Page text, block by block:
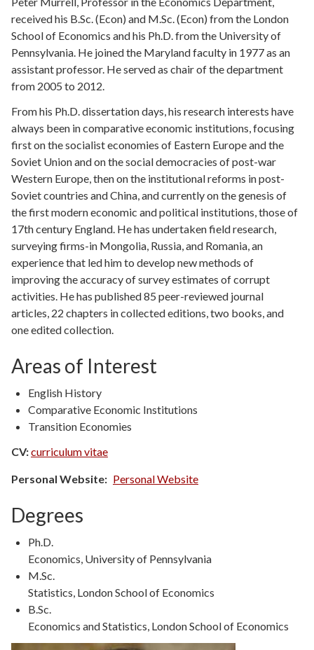
received his B.Sc. (Econ) and M.Sc. (Econ) from the London
School of Economics and his Ph.D. from the University of
Pennsylvania. He joined the Maryland faculty in 1977 as an
assistant professor. He served as chair of the department
from 2005 to 2012.
From his Ph.D. dissertation days, his research interests have
always been in comparative economic institutions, focusing
first on the socialist economies of Eastern Europe and the
Soviet Union and on the social democracies of post-war
Western Europe, then on the institutional reforms in post-
Soviet countries and China, and currently on the genesis of
the first modern economic and political institutions, those of
17th century England. He has undertaken field research,
surveying firms-in Mongolia, Russia, and Romania, an
experience that led him to develop new methods of
improving the accuracy of survey estimates of corrupt
activities. He has published85 peer-reviewed journal
articles, 22 chapters in collected editions, two books, and
one edited collection.
Areas of Interest
English History
Comparative Economic Institutions
Transition Economies
CV:curriculum vitae
Personal Website Personal Website
Degrees
Degree
Type
Ph.D.
Degree
Details
Economics, University of Pennsylvania
Degree
Type
M.Sc.
Degree
Details
Statistics, London School of Economics
Degree
Type
B.Sc.
Degree
Details
Economics and Statistics, London School of Economics